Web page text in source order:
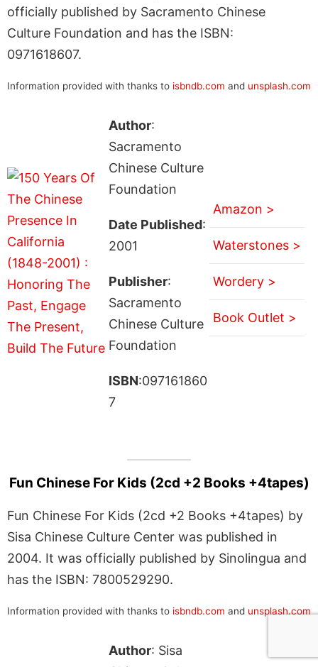
officially published by Sacramento Chinese
Culture Foundation and has the ISBN:
0971618607.
Information provided with thanks to isbndb.com and unsplash.com
Author:
Sacramento
Chinese Culture
Foundation
Date Published:
2001
Publisher:
Sacramento
Chinese Culture
Foundation
ISBN:097161860
7
Amazon >
Waterstones >
Wordery >
Book Outlet >
Fun Chinese For Kids (2cd +2 Books +4tapes)
Fun Chinese For Kids (2cd +2 Books +4tapes) by
Sisa Chinese Culture Center was published in
2004. It was officially published by Sinolingua and
has the ISBN: 7800529290.
Information provided with thanks to isbndb.com and unsplash.com
Author: Sisa